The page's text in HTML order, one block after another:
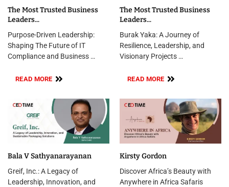
The Most Trusted Business
Leaders...
Purpose-Driven Leadership:
Shaping The Future of IT
Compliance and Business …
READ MORE
The Most Trusted Business
Leaders...
Burak Yaka: A Journey of
Resilience, Leadership, and
Visionary Projects …
READ MORE
Bala V Sathyanarayanan
Greif, Inc.: A Legacy of
Leadership, Innovation, and
Kirsty Gordon
Discover Africa’s Beauty with
Anywhere in Africa Safaris